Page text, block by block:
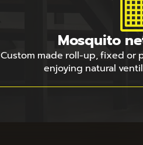
Mosquito
Custom made roll-up, fixed or
enjoying natural